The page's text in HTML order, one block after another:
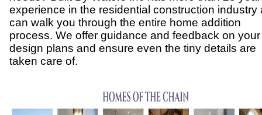
experience in the residential construction industry
can walk you through the entire home addition
process. We offer guidance and feedback on your
design plans and ensure even the tiny details are
taken care of.